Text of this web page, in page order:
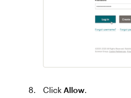
Click Allow.